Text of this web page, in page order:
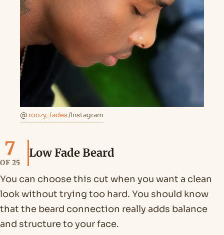
@ roozy_fades/Instagram
7
OF 25
Low Fade Beard
You can choose this cut when you want a clean
look without trying too hard. You should know
that the beard connection really adds balance
and structure to your face.